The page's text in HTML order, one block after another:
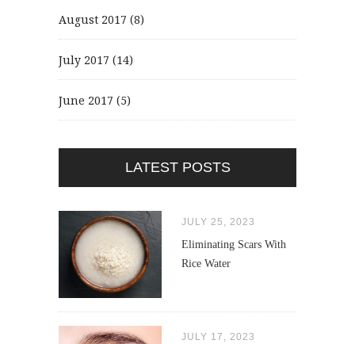
August 2017 (8)
July 2017 (14)
June 2017 (5)
LATEST POSTS
JULY 25, 2023
Eliminating Scars With
Rice Water
JULY 17, 2023